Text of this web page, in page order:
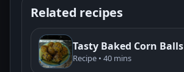
Related recipes
Tasty Baked Corn Balls
Recipe • 40 mins